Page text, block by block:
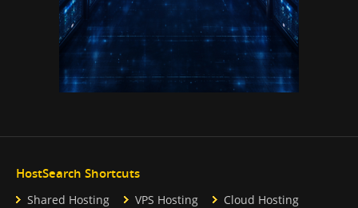
HostSearch Shortcuts
Shared Hosting VPS Hosting
Cloud Hosting